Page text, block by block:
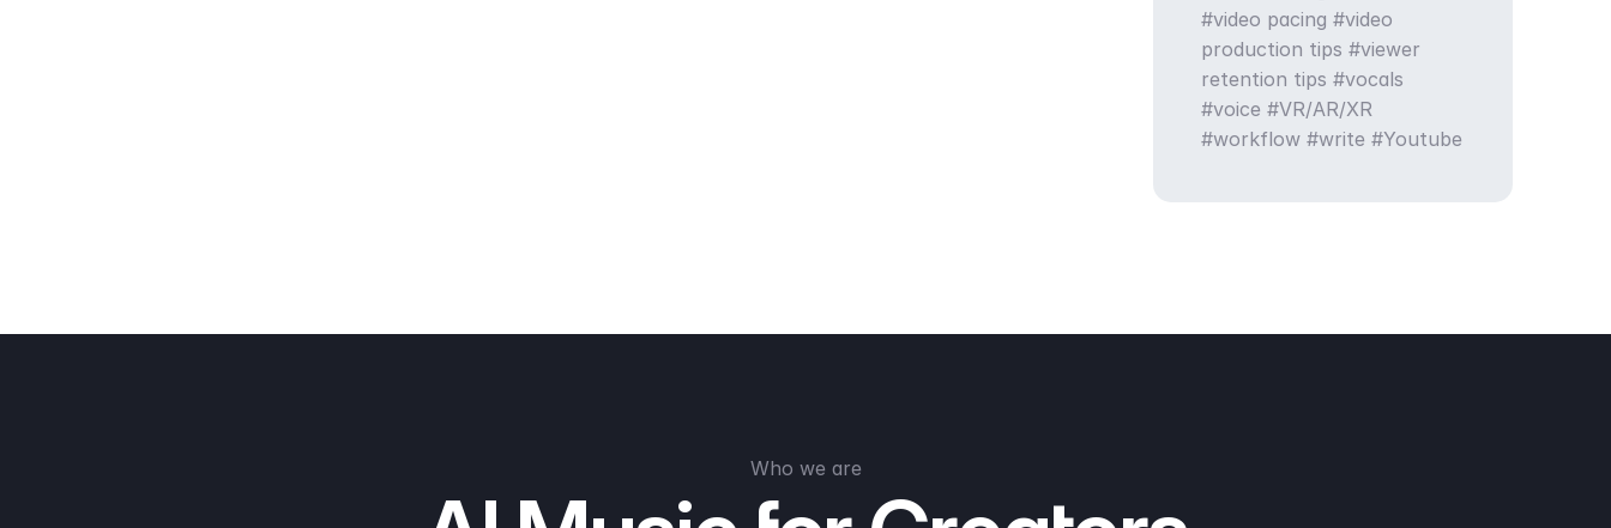
video pacing
video
production tips
viewer
retention tips
vocals
voice
VR/AR/XR
workflow
write Youtube
Who we are